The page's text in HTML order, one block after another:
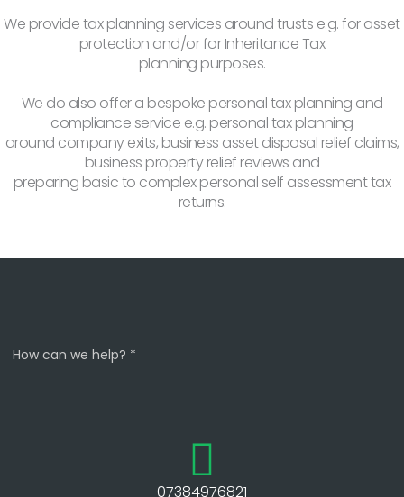
We provide tax planning services around trusts e.g. for asset
protection and/or for Inheritance Tax
planning purposes.
We do also offer a bespoke personal tax planning and
compliance service e.g. personal tax planning
around company exits, business asset disposal relief claims,
business property relief reviews and
preparing basic to complex personal self assessment tax
returns.
How can we help? *
07384976821